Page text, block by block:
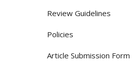
Review Guidelines
Policies
Article Submission Form